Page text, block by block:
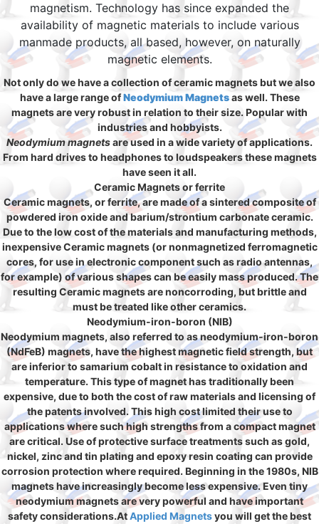
magnetism. Technology has since expanded the
availability of magnetic materials to include various
manmade products, all based, however, on naturally
magnetic elements.
Not only do we have a collection of ceramic magnets but we also
have a large range ofNeodymium Magnetsas well. These
magnets are very robust in relation to their size. Popular with
industries and hobbyists.
Neodymium magnetsare used in a wide variety of applications.
From hard drives to headphones to loudspeakers these magnets
have seen it all.
Ceramic Magnets or ferrite
Ceramic magnets, or ferrite, are made of a sintered composite of
powdered iron oxide and barium/strontium carbonate ceramic.
Due to the low cost of the materials and manufacturing methods,
inexpensive Ceramic magnets (or nonmagnetized ferromagnetic
cores, for use in electronic component such as radio antennas,
for example) of various shapes can be easily mass produced. The
resulting Ceramic magnets are noncorroding, but brittle and
must be treated like other ceramics.
Neodymium-iron-boron (NIB)
Neodymium magnets, also referred to as neodymium-iron-boron
(NdFeB) magnets, have the highest magnetic field strength, but
are inferior to samarium cobalt in resistance to oxidation and
temperature. This type of magnet has traditionally been
expensive, due to both the cost of raw materials and licensing of
the patents involved. This high cost limited their use to
applications where such high strengths from a compact magnet
are critical. Use of protective surface treatments such as gold,
nickel, zinc and tin plating and epoxy resin coating can provide
corrosion protection where required. Beginning in the 1980s, NIB
magnets have increasingly become less expensive. Even tiny
neodymium magnets are very powerful and have important
safety considerations.AtApplied Magnetsyou will get the best